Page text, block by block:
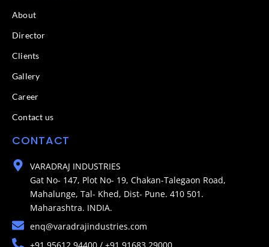
About
Director
Clients
Gallery
Career
Contact us
CONTACT
VARADRAJ INDUSTRIES
Gat No- 147, Plot No- 19, Chakan-Talegaon Road,
Mahalunge, Tal- Khed, Dist- Pune. 410 501.
Maharashtra. INDIA.
enq@varadrajindustries.com